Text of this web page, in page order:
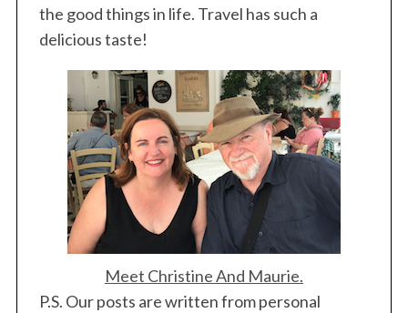
the good things in life. Travel has such a
delicious taste!
Meet Christine And Maurie.
P.S. Our posts are written from personal